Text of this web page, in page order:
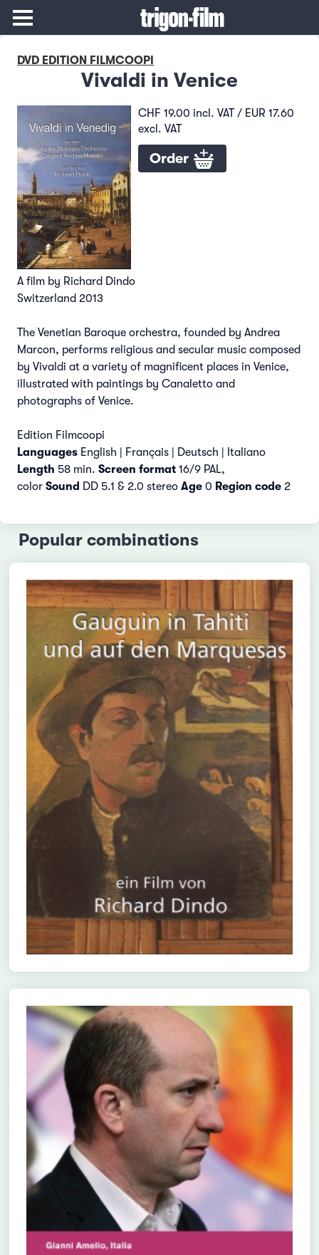
DVD EDITION FILMCOOPI
Vivaldi in Venice
CHF 19.00 incl. VAT / EUR 17.60
excl. VAT
Order
A film by Richard Dindo
Switzerland 2013
The Venetian Baroque orchestra, founded by Andrea
Marcon, performs religious and secular music composed
by Vivaldi at a variety of magnificent places in Venice,
illustrated with paintings by Canaletto and
photographs of Venice.
Edition Filmcoopi
Languages English | Français | Deutsch | Italiano
Length 58 min. Screen format 16/9 PAL,
color Sound DD 5.1 & 2.0 stereo Age 0 Region code 2
Popular combinations